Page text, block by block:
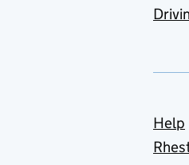
Help